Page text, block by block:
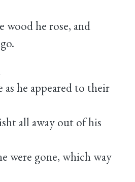
wood he rose, and
as he appeared to their
all away out of his
were gone, which way